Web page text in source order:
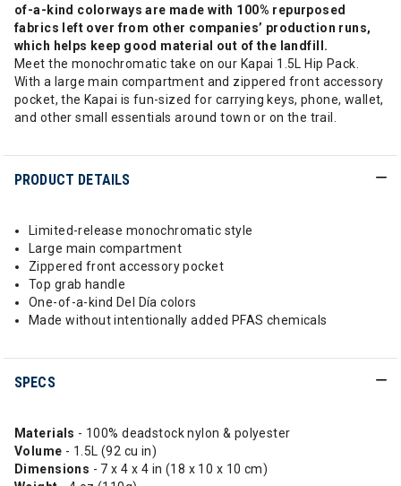
of-a-kind colorways are made with 100% repurposed
fabrics left over from other companies’ production runs,
which helps keep good material out of the landfill.
Meet the monochromatic take on our Kapai 1.5L Hip Pack.
With a large main compartment and zippered front accessory
pocket, the Kapai is fun-sized for carrying keys, phone, wallet,
and other small essentials around town or on the trail.
PRODUCT DETAILS
Limited-release monochromatic style
Large main compartment
Zippered front accessory pocket
Top grab handle
One-of-a-kind Del Día colors
Made without intentionally added PFAS chemicals
SPECS
Materials - 100% deadstock nylon & polyester
Volume - 1.5L (92 cu in)
Dimensions - 7 x 4 x 4 in (18 x 10 x 10 cm)